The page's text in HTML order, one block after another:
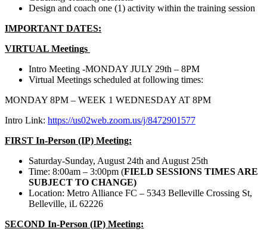
Design and coach one (1) activity within the training session
IMPORTANT DATES:
VIRTUAL Meetings
Intro Meeting -MONDAY JULY 29th – 8PM
Virtual Meetings scheduled at following times:
MONDAY 8PM – WEEK 1 WEDNESDAY AT 8PM
Intro Link: https://us02web.zoom.us/j/8472901577
FIRST In-Person (IP) Meeting:
Saturday-Sunday, August 24th and August 25th
Time: 8:00am – 3:00pm (FIELD SESSIONS TIMES ARE
SUBJECT TO CHANGE)
Location: Metro Alliance FC – 5343 Belleville Crossing St,
Belleville, iL 62226
SECOND In-Person (IP) Meeting: